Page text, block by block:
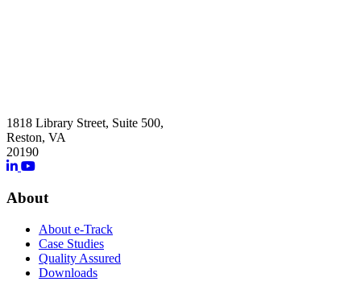
1818 Library Street, Suite 500,
Reston, VA
20190
About
About e-Track
Case Studies
Quality Assured
Downloads